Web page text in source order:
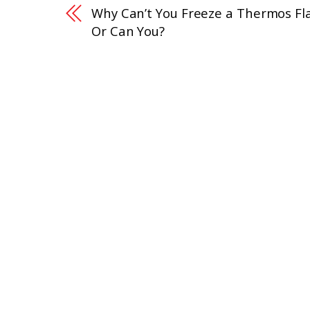
Why Can’t You Freeze a Thermos
Or Can You?